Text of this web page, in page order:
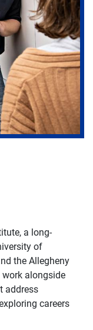
findings into
available at
level.
a long-
of
the Allegheny
alongside
address
careers